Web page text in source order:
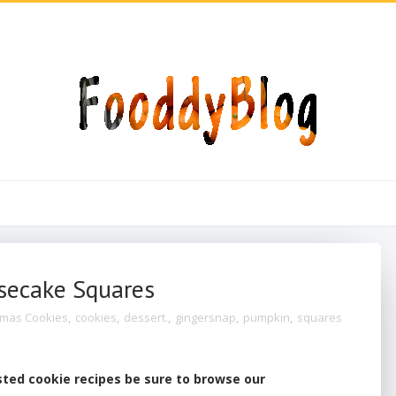
Squares
Cookies, cookies, dessert., gingersnap, pumpkin, squares
cookie recipes be sure to browse our